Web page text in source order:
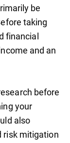
be
taking
financial
and an
before
your
also
risk mitigation